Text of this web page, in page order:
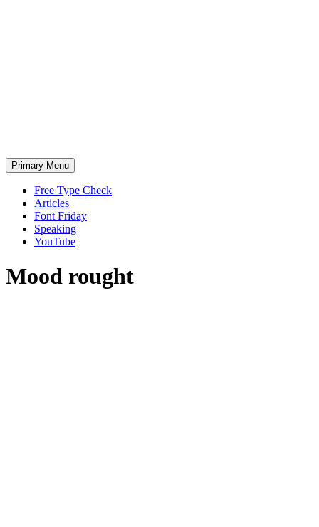
Primary Menu
Free Type Check
Articles
Font Friday
Speaking
YouTube
Mood rought